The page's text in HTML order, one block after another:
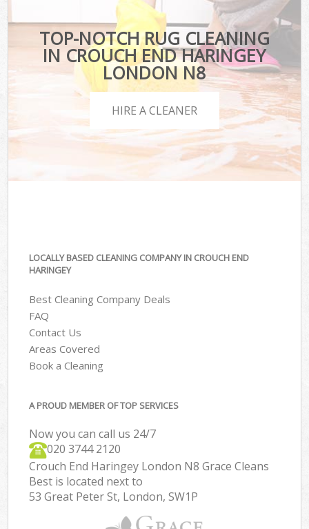
TOP-NOTCH RUG CLEANING
IN CROUCH END HARINGEY
LONDON N8
HIRE A CLEANER
LOCALLY BASED CLEANING COMPANY IN CROUCH END
HARINGEY
Best Cleaning Company Deals
FAQ
Contact Us
Areas Covered
Book a Cleaning
A PROUD MEMBER OF TOP SERVICES
Now you can call us 24/7
‎020 3744 2120
Crouch End Haringey London N8 Grace Cleans
Best is located next to
53 Great Peter St, London, SW1P